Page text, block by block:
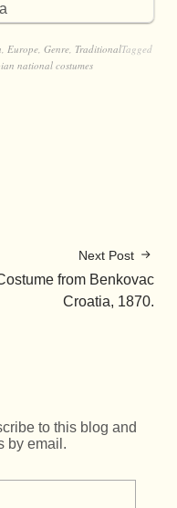
, Europe, Genre, TraditionalTagged
national costumes
Next Post
from Benkovac
Croatia, 1870.
to this blog and
by email.